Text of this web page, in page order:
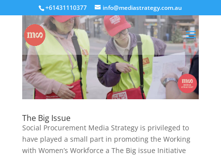
+61431110377 info@mediastrategy.com.au
The Big Issue
Social Procurement Media Strategy is privileged to
have played a small part in promoting the Working
with Women’s Workforce a The Big issue Initiative